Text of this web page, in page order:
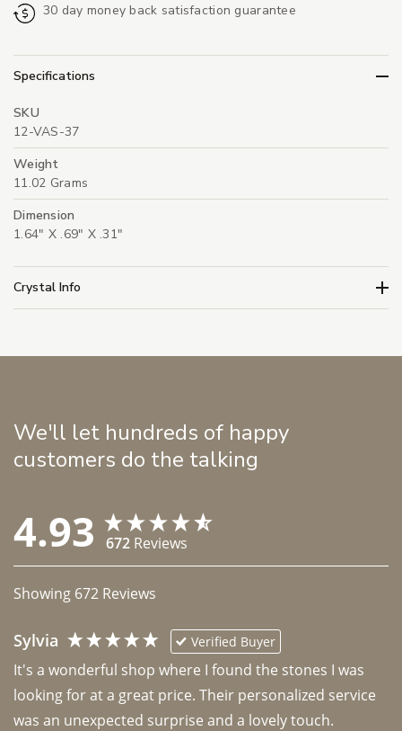
30 day money back satisfaction guarantee
Specifications
SKU
12-VAS-37
Weight
11.02 Grams
Dimension
1.64" X .69" X .31"
Crystal Info
We'll let hundreds of happy
customers do the talking
4.93 672 Reviews
Showing 672 Reviews
Sylvia Verified Buyer
It's a wonderful shop where I found the stones I was
looking for at a great price. Their personalized service
was an unexpected surprise and a lovely touch.